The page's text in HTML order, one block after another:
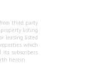
third party
property listing
leasing listed
which
its subscribers
herein.